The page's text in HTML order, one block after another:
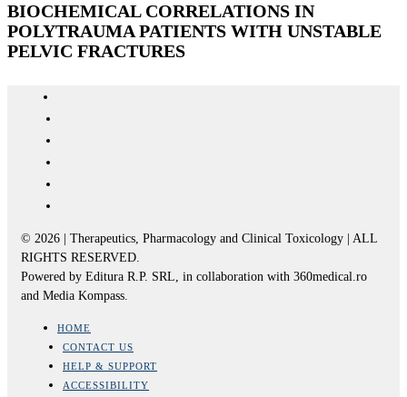
BIOCHEMICAL CORRELATIONS IN
POLYTRAUMA PATIENTS WITH UNSTABLE
PELVIC FRACTURES
© 2026 | Therapeutics, Pharmacology and Clinical Toxicology | ALL
RIGHTS RESERVED.
Powered by Editura R.P. SRL, in collaboration with 360medical.ro
and Media Kompass.
HOME
CONTACT US
HELP & SUPPORT
ACCESSIBILITY